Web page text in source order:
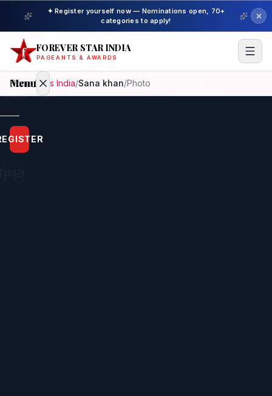
✦ Register yourself now — Nominations open, 70+
categories to apply!
FOREVER STAR INDIA
PAGEANTS & AWARDS
Menu
Home
Beauty
Home/ Miss India/Sana khan/Photo